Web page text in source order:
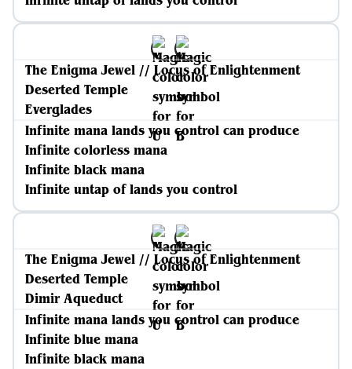
The Enigma Jewel // Locus of Enlightenment
Deserted Temple
Everglades
Infinite mana lands you control can produce
Infinite colorless mana
Infinite black mana
Infinite untap of lands you control
The Enigma Jewel // Locus of Enlightenment
Deserted Temple
Dimir Aqueduct
Infinite mana lands you control can produce
Infinite blue mana
Infinite black mana